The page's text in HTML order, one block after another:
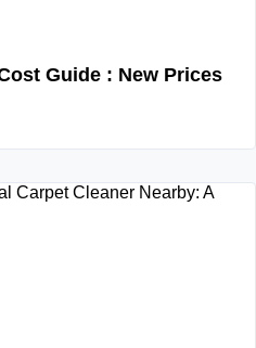
Guide : New Prices